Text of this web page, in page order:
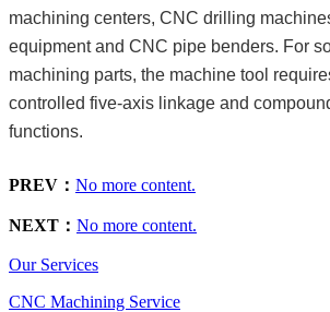
machining centers, CNC drilling
equipment and CNC pipe benders. For
machining parts, the machine tool
controlled five-axis linkage and
functions.
PREV： No more content.
NEXT： No more content.
Our Services
CNC Machining Service